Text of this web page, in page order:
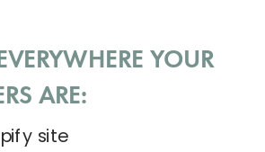
YOUR
ARE:
site